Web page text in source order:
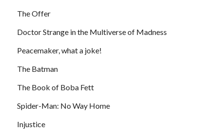
The Offer
Doctor Strange in the Multiverse of Madness
Peacemaker, what a joke!
The Batman
The Book of Boba Fett
Spider-Man: No Way Home
Injustice